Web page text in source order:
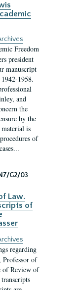
Freedom
president
manuscript
1958.
and
the
by the
is
of
G2/03
Law.
of
regarding
Professor of
of Review of